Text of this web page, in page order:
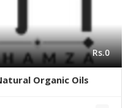
Rs.0
Organic Oils